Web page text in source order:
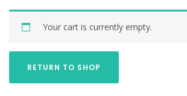
Your cart is currently empty.
RETURN TO SHOP